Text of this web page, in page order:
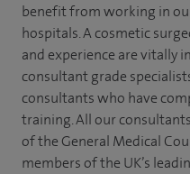
benefit from working in
hospitals. A cosmetic
and experience are vitally
consultant grade
consultants who have
training. All our
of the General Medical
members of the UK’s